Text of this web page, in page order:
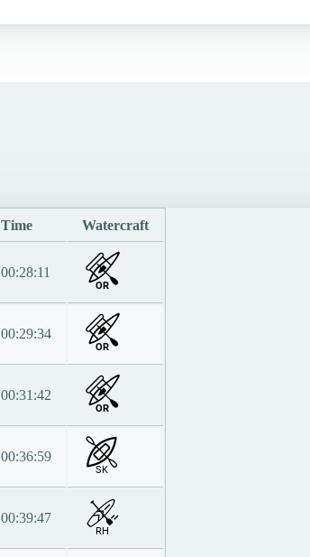
Time Watercraft
00:28:11
OR
00:29:34
OR
00:31:42
OR
00:36:59
SK
00:39:47
RH